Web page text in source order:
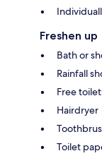
Freshen up
Bath or
Rainfall
Free
Hairdryer
Toilet